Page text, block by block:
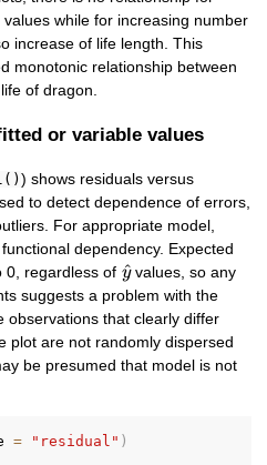
while for increasing number
increase of life length. This
monotonic relationship between
of dragon.
or variable values
) shows residuals versus
to detect dependence of errors,
For appropriate model,
dependency. Expected
0, regardless of \hat{y}
y
^values, so any
suggests a problem with the
observations that clearly differ
plot are not randomly dispersed
be presumed that model is not
= "residual" )